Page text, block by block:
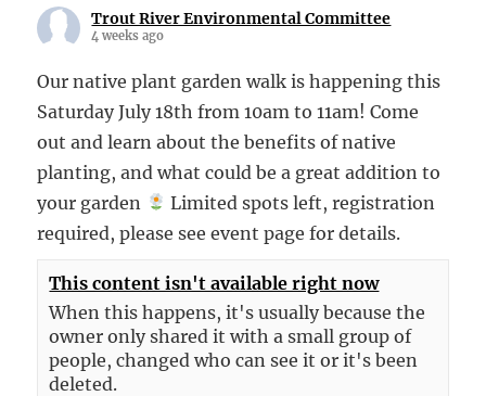
Trout River Environmental Committee
4 weeks ago
Our native plant garden walk is happening this
Saturday July 18th from 10am to 11am! Come
out and learn about the benefits of native
planting, and what could be a great addition to
your garden
Limited spots left, registration
required, please see event page for details.
This content isn't available right now
When this happens, it's usually because the
owner only shared it with a small group of
people, changed who can see it or it's been
deleted.